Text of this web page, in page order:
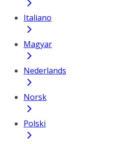
Italiano
Magyar
Nederlands
Norsk
Polski